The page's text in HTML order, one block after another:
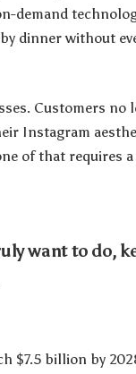
demand
dinner without
Customers no
Instagram
of that requires a
want to do,
$7.5 billion by